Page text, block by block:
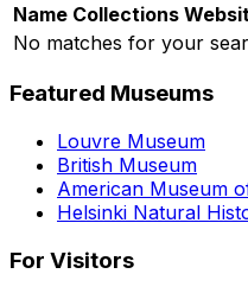
Name Collections
No matches for your
Featured Museums
Louvre Museum
British Museum
American Museum
Helsinki Natural
For Visitors